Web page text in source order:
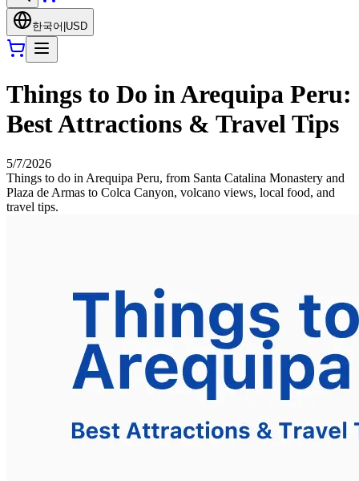
한국어 USD
Things to Do in Arequipa Peru:
Best Attractions & Travel Tips
5/7/2026
Things to do in Arequipa Peru, from Santa Catalina Monastery and
Plaza de Armas to Colca Canyon, volcano views, local food, and
travel tips.